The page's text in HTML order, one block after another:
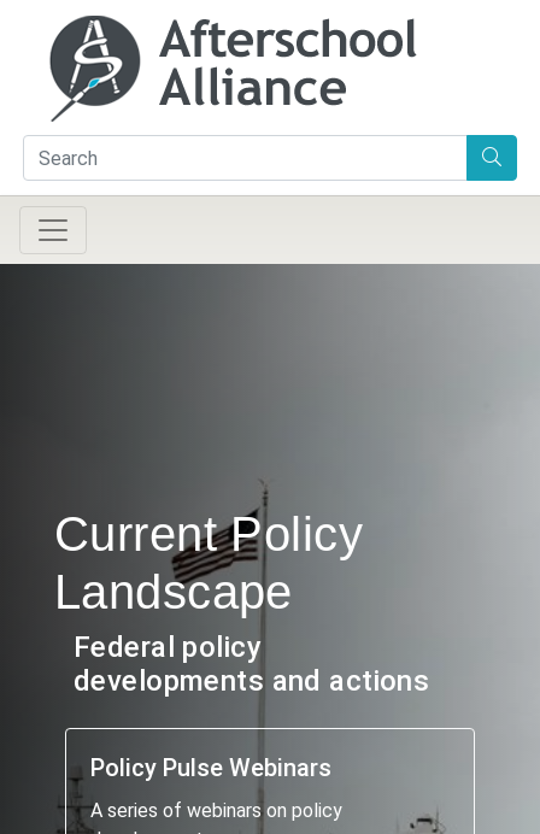
Current Policy
Landscape
Federal policy
developments and actions
Policy Pulse Webinars
A series of webinars on policy